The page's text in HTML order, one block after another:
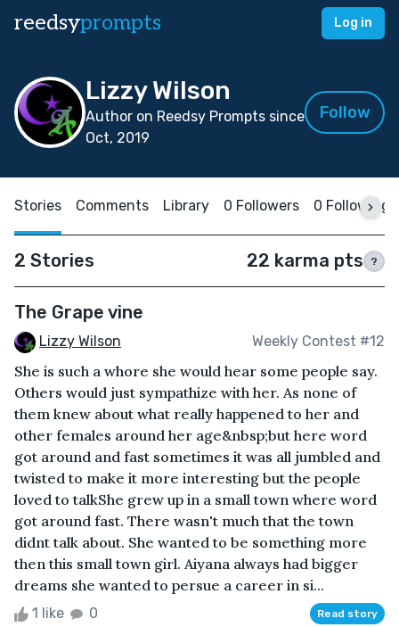
reedsyprompts Log in
Lizzy Wilson
Author on Reedsy Prompts since
Oct, 2019
Follow
Stories Comments Library 0 Followers 0 Following
2 Stories 22 karma pts ?
The Grape vine
Lizzy Wilson Weekly Contest #12
She is such a whore she would hear some people say.
Others would just sympathize with her. As none of
them knew about what really happened to her and
other females around her age&nbsp;but here word
got around and fast sometimes it was all jumbled and
twisted to make it more interesting but the people
loved to talkShe grew up in a small town where word
got around fast. There wasn't much that the town
didnt talk about. She wanted to be something more
then this small town girl. Aiyana always had bigger
dreams she wanted to persue a career in si...
1 like 0 Read story